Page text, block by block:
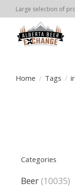
Large selection of
Home / Tags /
Categories
Beer (10035)